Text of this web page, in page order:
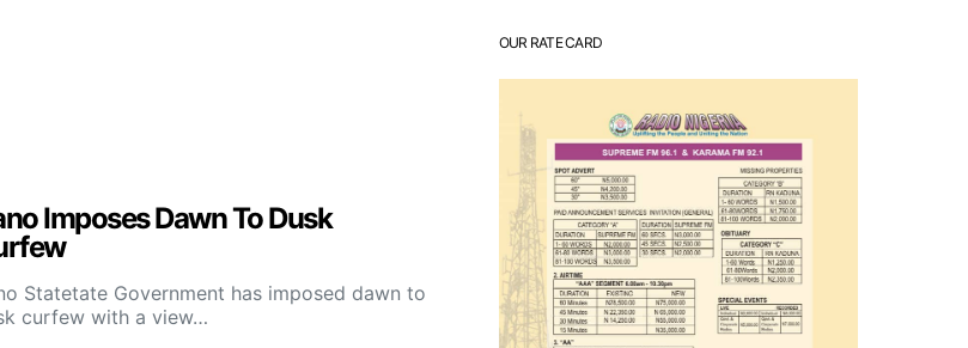
Imposes Dawn To Dusk
Statetate Government has imposed dawn to
curfew with a view…
OUR RATE CARD